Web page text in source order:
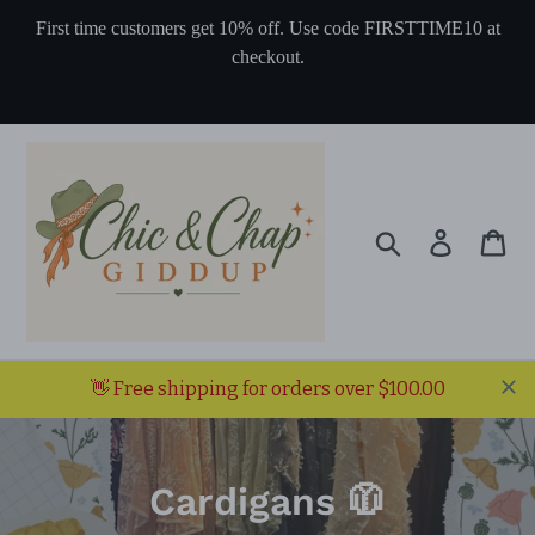
First time customers get 10% off. Use code FIRSTTIME10 at
checkout.
Search Log in
👋 Free shipping for orders over $100.00
C
Cardigans 🧥